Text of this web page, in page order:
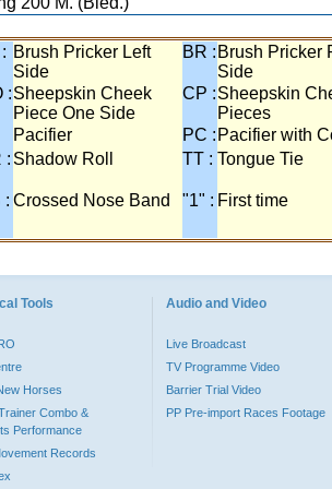
Brush Pricker Left
Side
BR : Brush Pricker
Side
:Sheepskin Cheek
Piece One Side
CP :Sheepskin
Pieces
Pacifier PC : Pacifier with
: Shadow Roll TT : Tongue Tie
: Crossed Nose Band "1" : First time
Tools
Horses
Combo &
Performance
Records
Audio and Video
Live Broadcast
TV Programme Video
Barrier Trial Video
PP Pre-import Races Footage